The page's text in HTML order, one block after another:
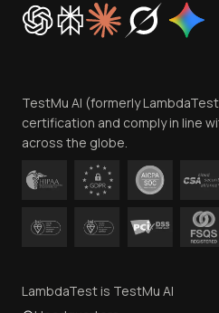
Trust
Contact Us
TestMu AI (formerly
certification and comply in line
across the globe.
LambdaTest is TestMu AI